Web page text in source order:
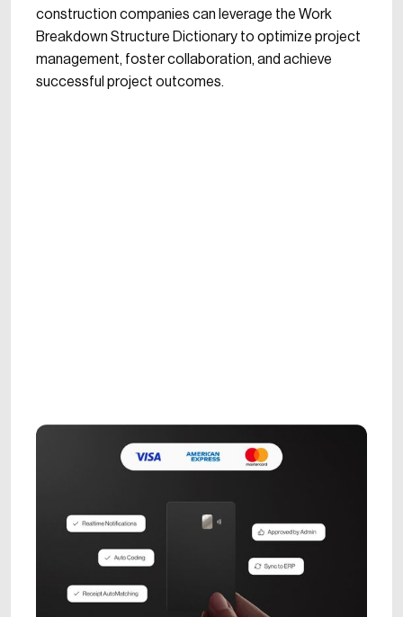
construction companies can leverage the Work
Breakdown Structure Dictionary to optimize project
management, foster collaboration, and achieve
successful project outcomes.